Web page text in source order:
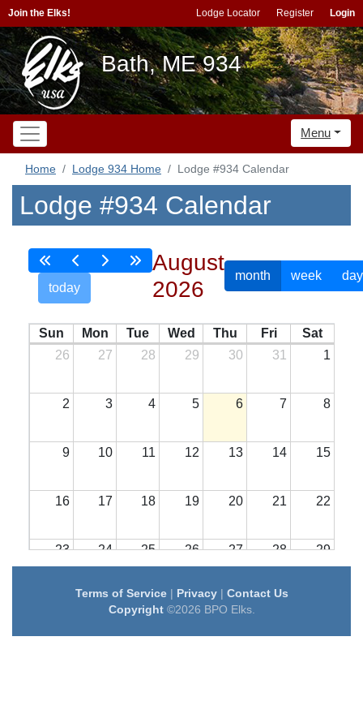
Join the Elks! Lodge Locator Register Login
Bath, ME 934
Menu
Home Lodge 934 Home Lodge #934 Calendar
Lodge #934 Calendar
today
August
2026
month week day
Sun Mon Tue Wed Thu Fri
Sat
26
27 28 29 30 31 1
2 3 4 5 6 7 8
9 10 11 12 13 14 15
16 17 18 19 20 21 22
23 24 25 26 27 28 29
31 1 2 3 4
Terms of Service| Privacy| Contact Us
Copyright©2026 BPO Elks.